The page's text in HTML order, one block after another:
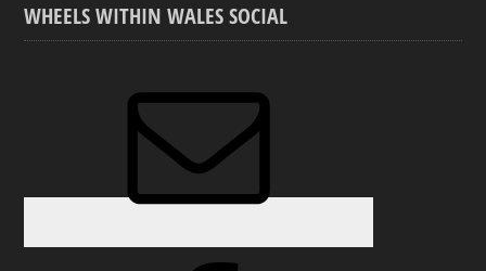
WHEELS WITHIN WALES SOCIAL